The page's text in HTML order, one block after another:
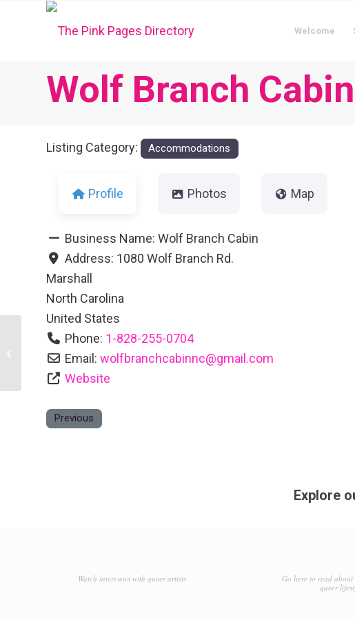
Welcome
Wolf Branch Cabin
Listing Category: Accommodations
Profile Photos Map
Business Name: Wolf Branch Cabin
Address: 1080 Wolf Branch Rd.
Marshall
North Carolina
United States
Phone: 1-828-255-0704
Email: wolfbranchcabinnc@gmail.com
Website
Previous
Explore
Watch interviews with queer artists
Go here to read about
queer
Bend of Ivy Lodge